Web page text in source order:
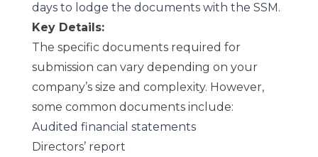
days to lodge the documents with the SSM.
Key Details:
The specific documents required for
submission can vary depending on your
company’s size and complexity. However,
some common documents include:
Audited financial statements
Directors’ report